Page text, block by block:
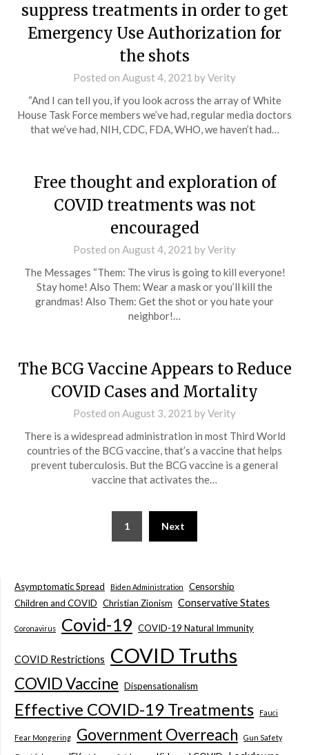
suppress treatments in order to get
Emergency Use Authorization for
the shots
Posted on August 4, 2021 byVerity
“And I can tell you, if you look across the array of White
House Task Force members we’ve had, regular media doctors
that we’ve had, NIH, CDC, FDA, WHO, we haven’t had…
Free thought and exploration of
COVID treatments was not
encouraged
Posted on August 4, 2021 byVerity
The Messages “Them: The virus is going to kill everyone!
Stay home! Also Them: Wear a mask or you’ll kill the
grandmas! Also Them: Get the shot or you hate your
neighbor!…
The BCG Vaccine Appears to Reduce
COVID Cases and Mortality
Posted on August 3, 2021 byVerity
There is a widespread administration in most Third World
countries of the BCG vaccine, that’s a vaccine that helps
prevent tuberculosis. But the BCG vaccine is a general
vaccine that activates the…
1 Next
Asymptomatic Spread Biden Administration
Censorship
Children and COVID Christian Zionism Conservative States
Coronavirus Covid-19 COVID-19 Natural Immunity
COVID Restrictions COVID Truths
COVID Vaccine Dispensationalism
Effective COVID-19 Treatments Fauci
Fear Mongering Government Overreach Gun Safety